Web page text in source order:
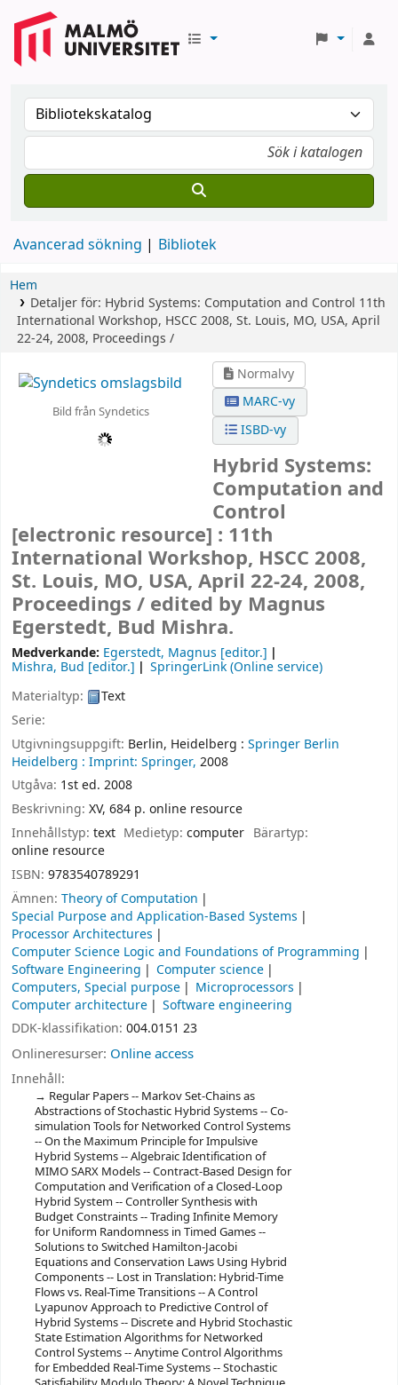
Avancerad sökning Bibliotek
Hem
Detaljer för: Hybrid Systems: Computation and Control 11th
International Workshop, HSCC 2008, St. Louis, MO, USA, April
22-24, 2008, Proceedings /
Bild från Syndetics
Normalvy
MARC-vy
ISBD-vy
Hybrid Systems:
Computation and
Control
[electronic resource] : 11th
International Workshop, HSCC 2008,
St. Louis, MO, USA, April 22-24, 2008,
Proceedings / edited by Magnus
Egerstedt, Bud Mishra.
Medverkande: Egerstedt, Magnus [editor.]
Mishra, Bud [editor.]
SpringerLink (Online service)
Materialtyp:
Text
Serie:
Utgivningsuppgift: Berlin, Heidelberg : Springer Berlin
Heidelberg : Imprint: Springer, 2008
Utgåva: 1st ed. 2008
Beskrivning: XV, 684 p. online resource
Innehållstyp: text Medietyp:computer Bärartyp:
online resource
ISBN: 9783540789291
Ämnen: Theory of Computation
Special Purpose and Application-Based Systems
Processor Architectures
Computer Science Logic and Foundations of Programming
Software Engineering
Computer science
Computers, Special purpose
Microprocessors
Computer architecture
Software engineering
DDK-klassifikation: 004.0151 23
Onlineresurser: Online access
Innehåll:
Regular Papers -- Markov Set-Chains as
Abstractions of Stochastic Hybrid Systems -- Co-
simulation Tools for Networked Control Systems
-- On the Maximum Principle for Impulsive
Hybrid Systems -- Algebraic Identification of
MIMO SARX Models -- Contract-Based Design for
Computation and Verification of a Closed-Loop
Hybrid System -- Controller Synthesis with
Budget Constraints -- Trading Infinite Memory
for Uniform Randomness in Timed Games --
Solutions to Switched Hamilton-Jacobi
Equations and Conservation Laws Using Hybrid
Components -- Lost in Translation: Hybrid-Time
Flows vs. Real-Time Transitions -- A Control
Lyapunov Approach to Predictive Control of
Hybrid Systems -- Discrete and Hybrid Stochastic
State Estimation Algorithms for Networked
Control Systems -- Anytime Control Algorithms
for Embedded Real-Time Systems -- Stochastic